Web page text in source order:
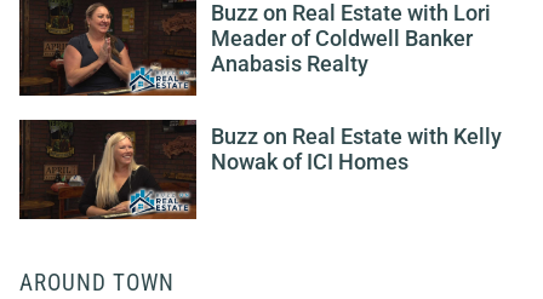
Buzz on Real Estate with Lori
Meader of Coldwell Banker
Anabasis Realty
Buzz on Real Estate with Kelly
Nowak of ICI Homes
AROUND TOWN